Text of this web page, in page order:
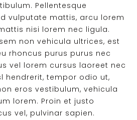
Pellentesque
vulputate mattis, arcu lorem
nisi lorem nec ligula.
non vehicula ultrices, est
rhoncus purus purus nec
vel lorem cursus laoreet nec
hendrerit, tempor odio ut,
eros vestibulum, vehicula
lorem. Proin et justo
vel, pulvinar sapien.